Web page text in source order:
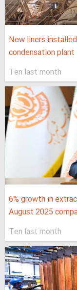
New liners
condensation plant
Ten last month
6% growth in
August 2025
Ten last month